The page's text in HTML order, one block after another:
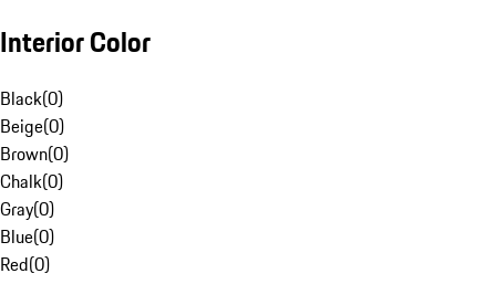
Interior Color
Black(0)
Beige(0)
Brown(0)
Chalk(0)
Gray(0)
Blue(0)
Red(0)